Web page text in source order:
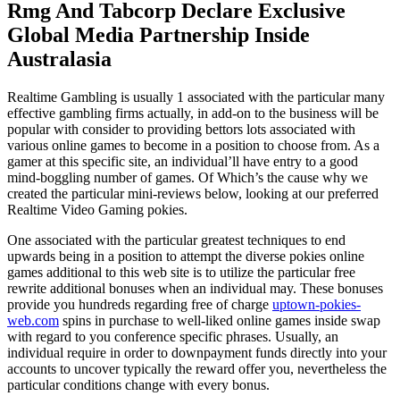
Rmg And Tabcorp Declare Exclusive
Global Media Partnership Inside
Australasia
Realtime Gambling is usually 1 associated with the particular many
effective gambling firms actually, in add-on to the business will be
popular with consider to providing bettors lots associated with
various online games to become in a position to choose from. As a
gamer at this specific site, an individual’ll have entry to a good
mind-boggling number of games. Of Which’s the cause why we
created the particular mini-reviews below, looking at our preferred
Realtime Video Gaming pokies.
One associated with the particular greatest techniques to end
upwards being in a position to attempt the diverse pokies online
games additional to this web site is to utilize the particular free
rewrite additional bonuses when an individual may. These bonuses
provide you hundreds regarding free of charge uptown-pokies-
web.com spins in purchase to well-liked online games inside swap
with regard to you conference specific phrases. Usually, an
individual require in order to downpayment funds directly into your
accounts to uncover typically the reward offer you, nevertheless the
particular conditions change with every bonus.